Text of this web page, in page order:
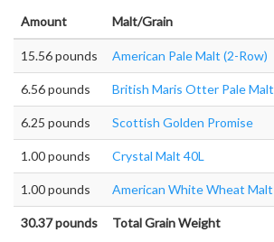
Amount Malt/Grain
15.56 pounds American Pale Malt (2-Row)
6.56 pounds British Maris Otter Pale Malt
6.25 pounds Scottish Golden Promise
1.00 pounds Crystal Malt 40L
1.00 pounds American White Wheat Malt
30.37 pounds Total Grain Weight